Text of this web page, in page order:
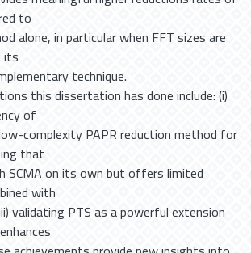
to
alone, in particular when FFT sizes are
its
technique.
this dissertation has done include: (i)
of
complexity PAPR reduction method for
that
SCMA on its own but offers limited
with
validating PTS as a powerful extension